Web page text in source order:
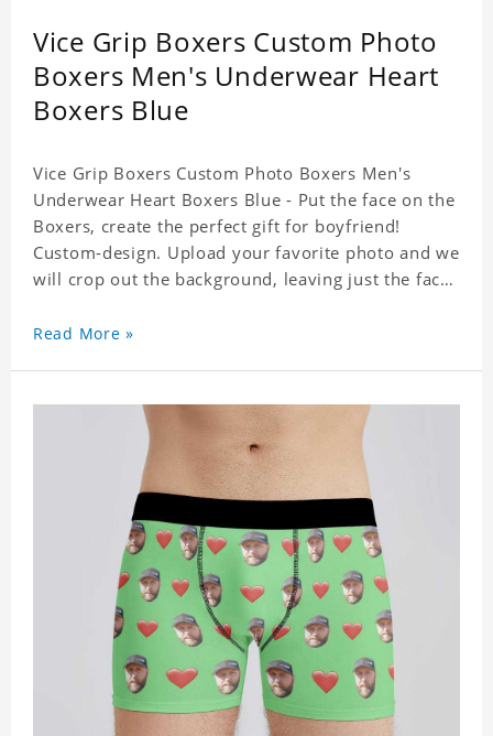
Vice Grip Boxers Custom Photo
Boxers Men's Underwear Heart
Boxers Blue
Vice Grip Boxers Custom Photo Boxers Men's
Underwear Heart Boxers Blue - Put the face on the
Boxers, create the perfect gift for boyfriend!
Custom-design. Upload your favorite photo and we
will crop out the background, leaving just the face.
results in vibrant colors that will never fade or
Read More »